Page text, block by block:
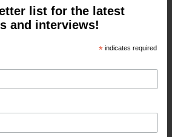
list for the latest
and interviews!
* indicates required